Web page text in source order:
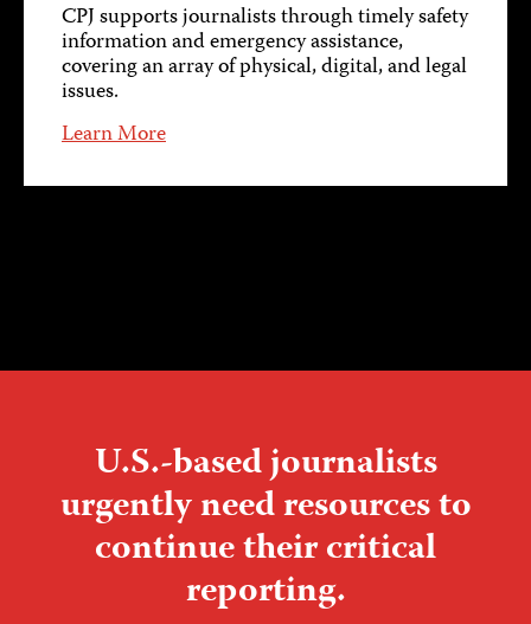
CPJ supports journalists through timely safety
information and emergency assistance,
covering an array of physical, digital, and legal
issues.
Learn More
U.S.-based journalists
urgently need resources to
continue their critical
reporting.